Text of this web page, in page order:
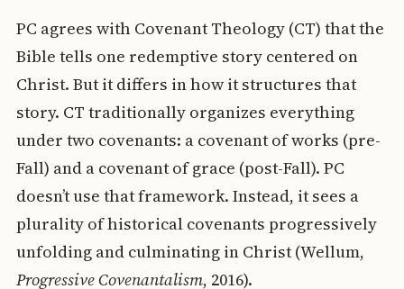
PC agrees with Covenant Theology (CT) that the
Bible tells one redemptive story centered on
Christ. But it differs in how it structures that
story. CT traditionally organizes everything
under two covenants: a covenant of works (pre-
Fall) and a covenant of grace (post-Fall). PC
doesn’t use that framework. Instead, it sees a
plurality of historical covenants progressively
unfolding and culminating in Christ (Wellum,
Progressive Covenantalism, 2016).